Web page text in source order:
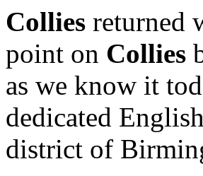
Collies returned
point on Collies
as we know it
dedicated
district of